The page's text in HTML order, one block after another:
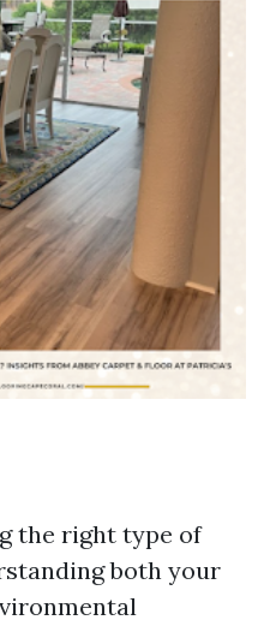
the right type of
both your